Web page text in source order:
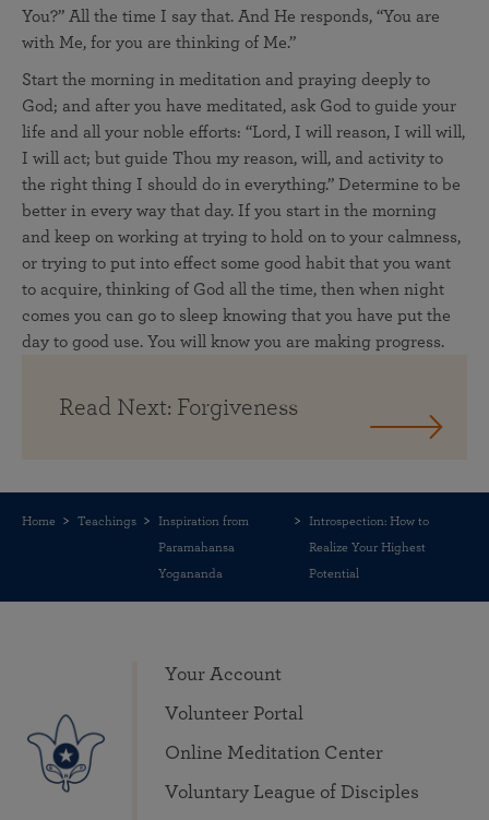
You?” All the time I say that. And He responds, “You are
with Me, for you are thinking of Me.”
Start the morning in meditation and praying deeply to
God; and after you have meditated, ask God to guide your
life and all your noble efforts: “Lord, I will reason, I will will,
I will act; but guide Thou my reason, will, and activity to
the right thing I should do in everything.” Determine to be
better in every way that day. If you start in the morning
and keep on working at trying to hold on to your calmness,
or trying to put into effect some good habit that you want
to acquire, thinking of God all the time, then when night
comes you can go to sleep knowing that you have put the
day to good use. You will know you are making progress.
Read Next: Forgiveness
Home Teachings
Inspiration from
Paramahansa
Yogananda
Introspection: How to
Realize Your Highest
Potential
Your Account
Volunteer Portal
Online Meditation Center
Voluntary League of Disciples